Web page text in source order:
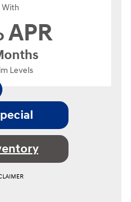
With
APR
Levels